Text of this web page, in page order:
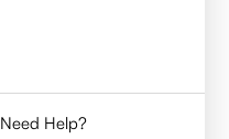
Need Help?